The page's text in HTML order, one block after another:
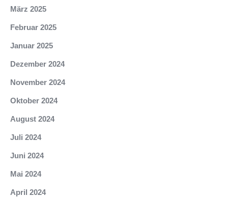
März 2025
Februar 2025
Januar 2025
Dezember 2024
November 2024
Oktober 2024
August 2024
Juli 2024
Juni 2024
Mai 2024
April 2024